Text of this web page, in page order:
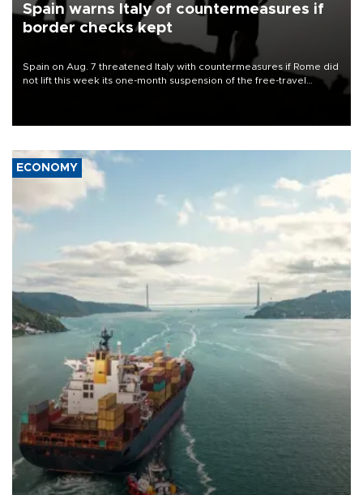
Spain warns Italy of countermeasures if
border checks kept
Spain on Aug. 7 threatened Italy with countermeasures if Rome did
not lift this week its one-month suspension of the free-travel
ECONOMY